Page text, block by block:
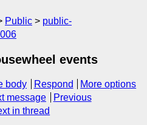
Public
public-
events
body Respond
More options
message
Previous
in thread